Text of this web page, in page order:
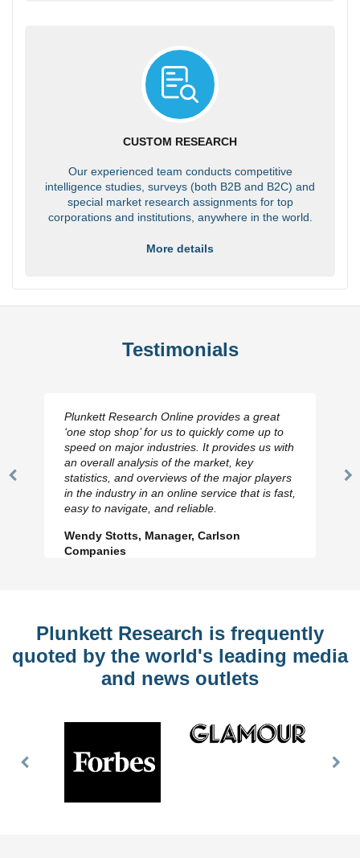
CUSTOM RESEARCH
Our experienced team conducts competitive
intelligence studies, surveys (both B2B and B2C) and
special market research assignments for top
corporations and institutions, anywhere in the world.
More details
Testimonials
Previous
Plunkett Research Online provides a great
‘one stop shop’ for us to quickly come up to
speed on major industries. It provides us with
an overall analysis of the market, key
statistics, and overviews of the major players
in the industry in an online service that is fast,
easy to navigate, and reliable.
Wendy Stotts, Manager, Carlson
Companies
Plunkett Research is frequently
quoted by the world's leading media
and news outlets
Previous